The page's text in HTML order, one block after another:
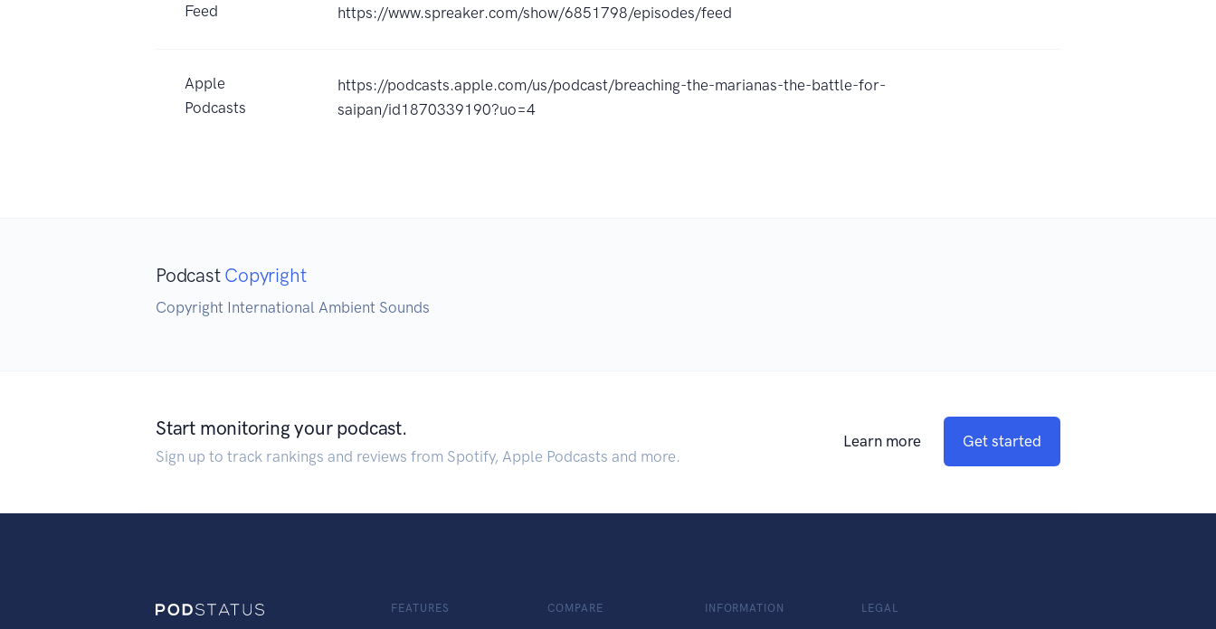
Feed https://www.spreaker.com/show/6851798/episodes/feed
Apple
Podcasts
https://podcasts.apple.com/us/podcast/breaching-the-marianas-the-battle-for-
saipan/id1870339190?uo=4
Podcast Copyright
Copyright International Ambient Sounds
Start monitoring your podcast.
Sign up to track rankings and reviews from Spotify, Apple Podcasts and more.
Learn more Get started
FEATURES COMPARE INFORMATION LEGAL